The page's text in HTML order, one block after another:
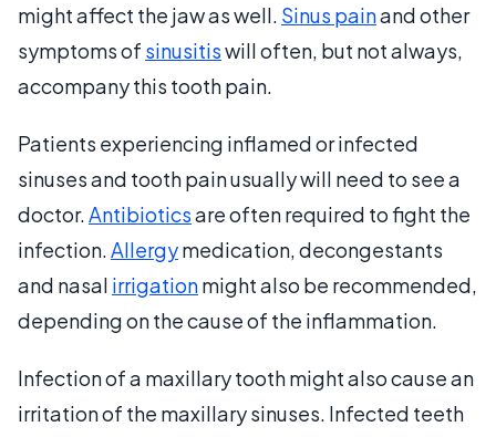
might affect the jaw as well. Sinus painand other
symptoms of sinusitiswill often, but not always,
accompany this tooth pain.
Patients experiencing inflamed or infected
sinuses and tooth pain usually will need to see a
doctor.Antibioticsare often required to fight the
infection.Allergymedication, decongestants
and nasal irrigationmight also be recommended,
depending on the cause of the inflammation.
Infection of a maxillary tooth might also cause an
irritation of the maxillary sinuses. Infected teeth